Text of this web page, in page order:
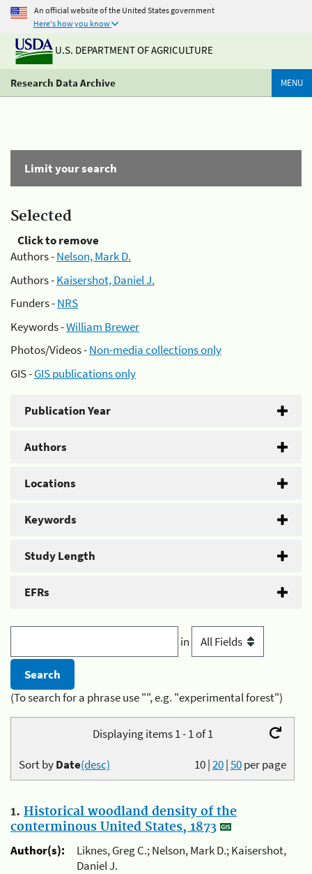
An official website of the United States government
Here's how you know
U.S. DEPARTMENT OF AGRICULTURE
Research Data Archive MENU
Limit your search
Selected
Click to remove
Authors -Nelson, Mark D.
Authors -Kaisershot, Daniel J.
Funders -NRS
Keywords -William Brewer
Photos/Videos -Non-media collections only
GIS -GIS publications only
Publication Year
Authors
Locations
Keywords
Study Length
EFRs
in
(To search for a phrase use "", e.g. "experimental forest")
Displaying items 1 - 1 of 1
10|20|50per page
Sort byDate(desc)
1. Historical woodland density of the
conterminous United States, 1873
Author(s):
Liknes, Greg C.; Nelson, Mark D.; Kaisershot,
Daniel J.